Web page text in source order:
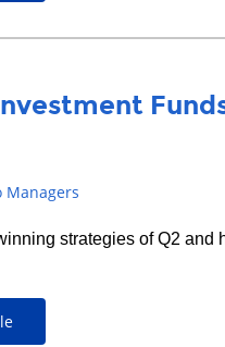
Managers
strategies of Q2 and